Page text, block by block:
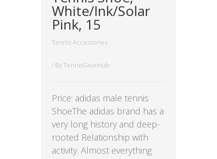
White/Ink/Solar
Pink, 15
Tennis Accessories
/ ByTennisGearHub
Price: adidas male tennis
ShoeThe adidas brand has a
very long history and deep-
rooted Relationship with
activity. Almost everything